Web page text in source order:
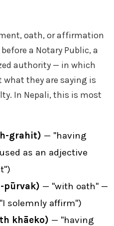
oath, or affirmation
a Notary Public, a
authority — in which
they are saying is
In Nepali, this is most
grahit) — "having
as an adjective
pūrvak) — "with oath" —
solemnly affirm")
khāeko) — "having